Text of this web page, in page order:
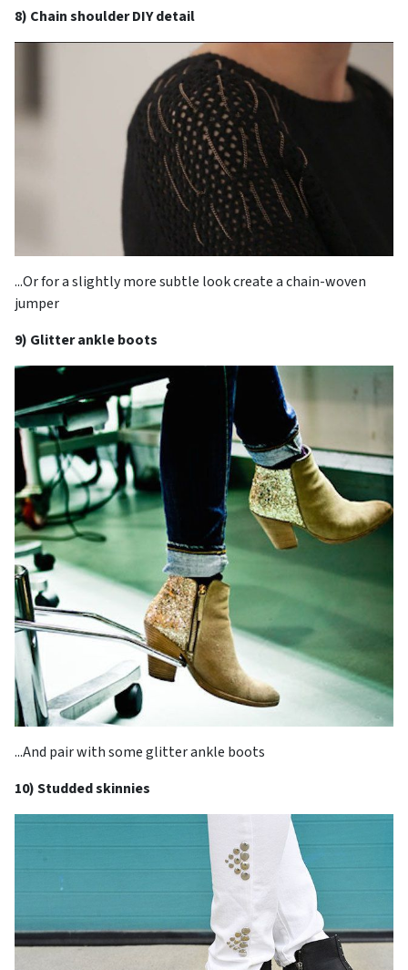
8) Chain shoulder DIY detail
...Or for a slightly more subtle look create a chain-woven
jumper
9) Glitter ankle boots
...And pair with some glitter ankle boots
10) Studded skinnies